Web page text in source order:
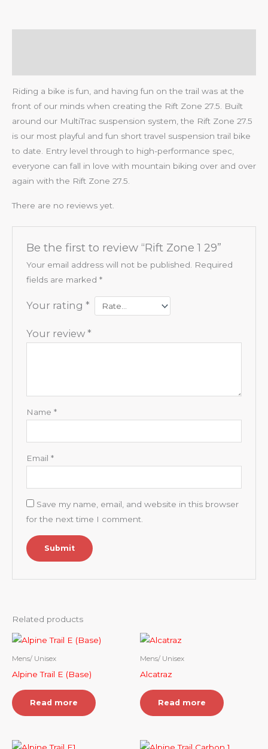
Riding a bike is fun, and having fun on the trail was at the
front of our minds when creating the Rift Zone 27.5. Built
around our MultiTrac suspension system, the Rift Zone 27.5
is our most playful and fun short travel suspension trail bike
to date. Entry level through to high-performance spec,
everyone can fall in love with mountain biking over and over
again with the Rift Zone 27.5.
There are no reviews yet.
Be the first to review “Rift Zone 1 29”
Your email address will not be published.
Required
fields are marked *
Your rating *
Your review *
Name *
Email *
Save my name, email, and website in this browser
for the next time I comment.
Related products
Mens/ Unisex
Alpine Trail E (Base)
Read more
Mens/ Unisex
Alcatraz
Read more